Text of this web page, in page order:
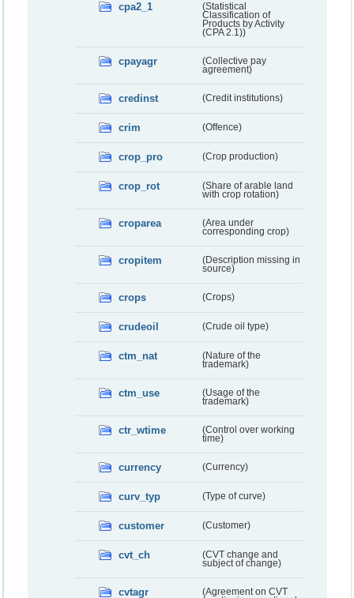
cpa2_1
(Statistical
Classification of
Products by Activity
(CPA 2.1))
cpayagr
(Collective pay
agreement)
credinst (Credit institutions)
crim (Offence)
crop_pro (Crop production)
crop_rot
(Share of arable land
with crop rotation)
croparea
(Area under
corresponding crop)
cropitem
(Description missing in
source)
crops (Crops)
crudeoil (Crude oil type)
ctm_nat
(Nature of the
trademark)
ctm_use
(Usage of the
trademark)
ctr_wtime
(Control over working
time)
currency (Currency)
curv_typ (Type of curve)
customer (Customer)
cvt_ch
(CVT change and
subject of change)
cvtagr
(Agreement on CVT